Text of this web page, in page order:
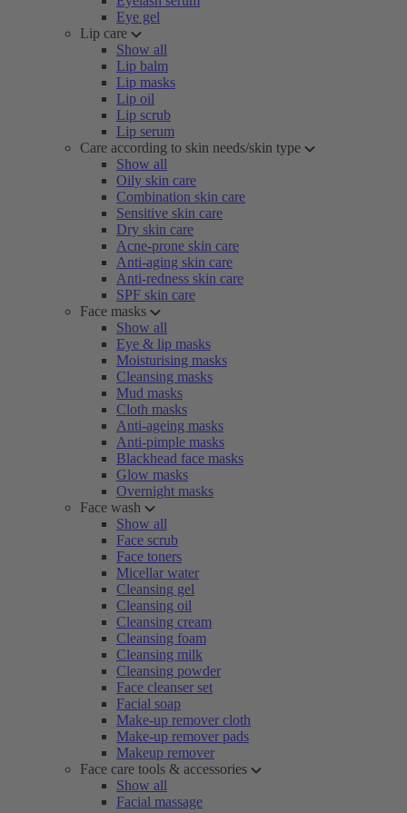
Eye gel
Lip care
Show all
Lip balm
Lip masks
Lip oil
Lip scrub
Lip serum
Care according to skin needs/skin type
Show all
Oily skin care
Combination skin care
Sensitive skin care
Dry skin care
Acne-prone skin care
Anti-aging skin care
Anti-redness skin care
SPF skin care
Face masks
Show all
Eye & lip masks
Moisturising masks
Cleansing masks
Mud masks
Cloth masks
Anti-ageing masks
Anti-pimple masks
Blackhead face masks
Glow masks
Overnight masks
Face wash
Show all
Face scrub
Face toners
Micellar water
Cleansing gel
Cleansing oil
Cleansing cream
Cleansing foam
Cleansing milk
Cleansing powder
Face cleanser set
Facial soap
Make-up remover cloth
Make-up remover pads
Makeup remover
Face care tools & accessories
Show all
Facial massage